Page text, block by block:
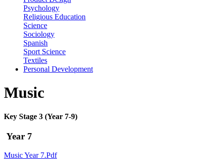
Psychology
Religious Education
Science
Sociology
Spanish
Sport Science
Textiles
Personal Development
Music
Key Stage 3 (Year 7-9)
Year 7
Music Year 7.pdf